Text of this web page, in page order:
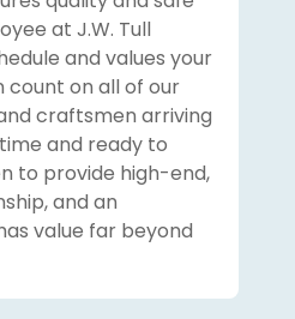
at J.W. Tull
and values your
count on all of our
craftsmen arriving
and ready to
to provide high-end,
and an
value far beyond